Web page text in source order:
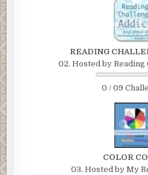
READING
02. Hosted by Reading
0 / 09
COLOR
03. Hosted by My